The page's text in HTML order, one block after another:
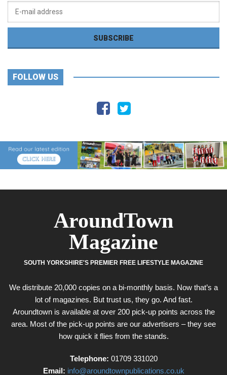
FOLLOW US
AroundTown
Magazine
SOUTH YORKSHIRE'S PREMIER FREE LIFESTYLE MAGAZINE
We distribute 20,000 copies on a bi-monthly basis. Now that’s a
lot of magazines. But trust us, they go. And fast.
Aroundtown is available at over 200 pick-up points across the
area. Most of the pick-up points are our advertisers – they see
how quick it flies from the stands.
Telephone: 01709 331020
Email: info@aroundtownpublications.co.uk